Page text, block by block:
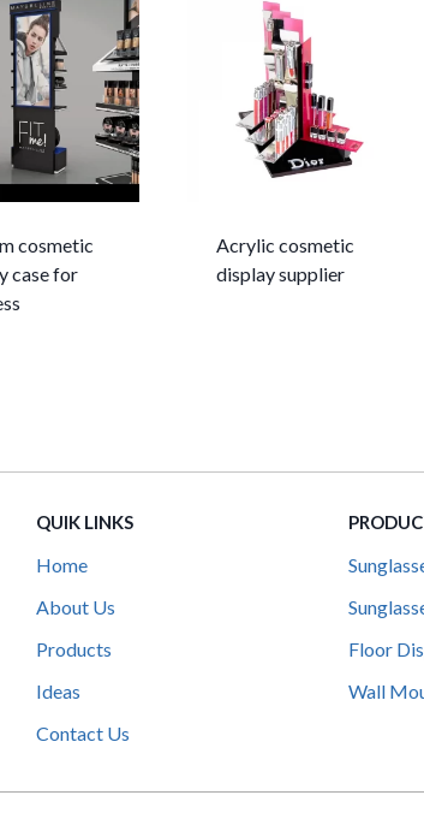
cosmetic
case for
Acrylic cosmetic
display supplier
QUIK LINKS
Home
About Us
Products
Ideas
Contact Us
Floor
Wall